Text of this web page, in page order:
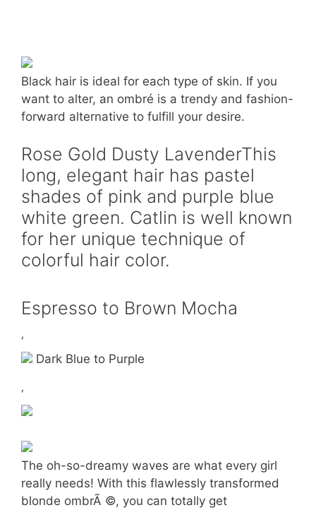
Black hair is ideal for each type of skin. If you
want to alter, an ombré is a trendy and fashion-
forward alternative to fulfill your desire.
Rose Gold Dusty LavenderThis
long, elegant hair has pastel
shades of pink and purple blue
white green. Catlin is well known
for her unique technique of
colorful hair color.
Espresso to Brown Mocha
‘
Dark Blue to Purple
‘
The oh-so-dreamy waves are what every girl
really needs! With this flawlessly transformed
blonde ombrÃ ©, you can totally get